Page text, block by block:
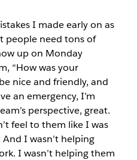
I made early on as
people need tons of
up on Monday
“How was your
nice and friendly, and
an emergency, I’m
perspective, great.
feel to them like I was
I wasn’t helping
I wasn’t helping them